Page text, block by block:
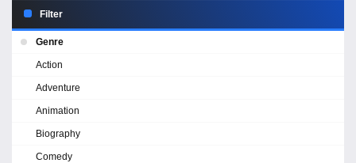
Filter
Genre
Action
Adventure
Animation
Biography
Comedy